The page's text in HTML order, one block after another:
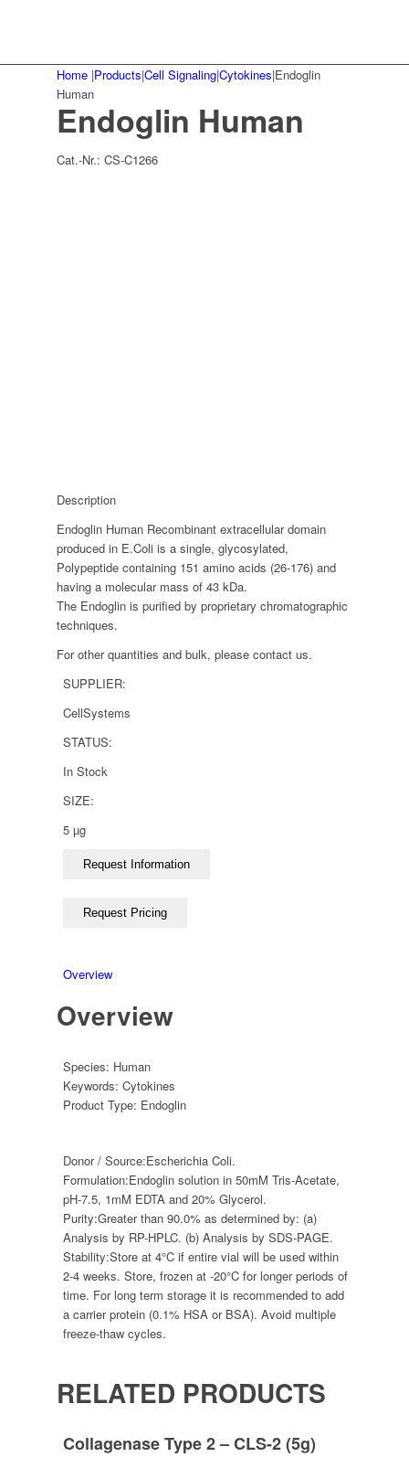
Home |Products|Cell Signaling|Cytokines|Endoglin
Human
Endoglin Human
Cat.-Nr.:CS-C1266
Description
Endoglin Human Recombinant extracellular domain
produced in E.Coli is a single, glycosylated,
Polypeptide containing 151 amino acids (26-176) and
having a molecular mass of 43 kDa.
The Endoglin is purified by proprietary chromatographic
techniques.
For other quantities and bulk, please contact us.
SUPPLIER:
CellSystems
STATUS:
In Stock
SIZE:
5 µg
Overview
Overview
Species: Human
Keywords:Cytokines
Product Type: Endoglin
Donor / Source:Escherichia Coli.
Formulation:Endoglin solution in 50mM Tris-Acetate,
pH-7.5, 1mM EDTA and 20% Glycerol.
Purity:Greater than 90.0% as determined by: (a)
Analysis by RP-HPLC. (b) Analysis by SDS-PAGE.
Stability:Store at 4°C if entire vial will be used within
2-4 weeks. Store, frozen at -20°C for longer periods of
time. For long term storage it is recommended to add
a carrier protein (0.1% HSA or BSA). Avoid multiple
freeze-thaw cycles.
RELATED PRODUCTS
Collagenase Type 2 – CLS-2 (5g)